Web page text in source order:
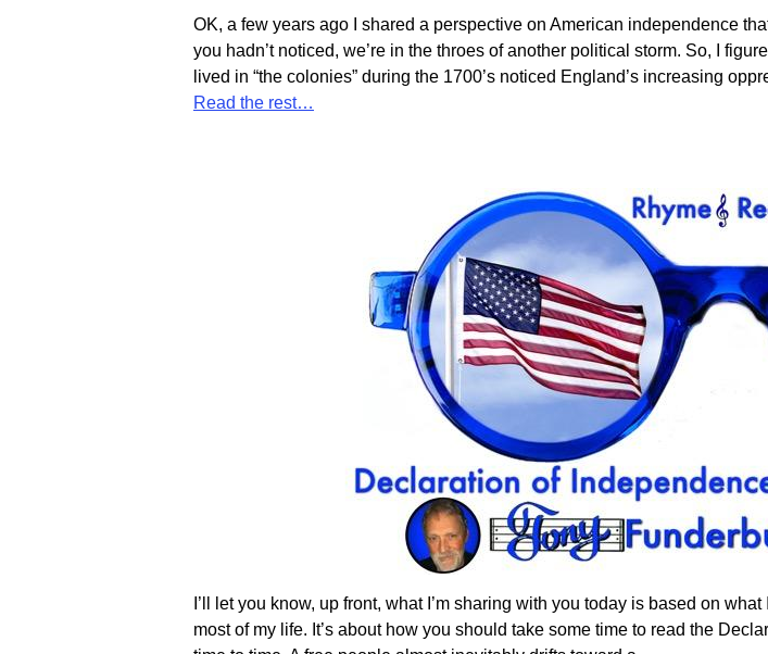
OK, a few years ago I shared a perspective on American independence
you hadn’t noticed, we’re in the throes of another political storm. So, I
lived in “the colonies” during the 1700’s noticed England’s increasing
Read the rest…
I’ll let you know, up front, what I’m sharing with you today is based on
most of my life. It’s about how you should take some time to read the